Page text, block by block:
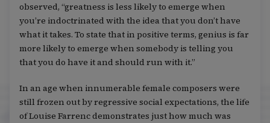
observed, “greatness is less likely to emerge when
you’re indoctrinated with the idea that you don’t have
what it takes. To state that in positive terms, genius is far
more likely to emerge when somebody is telling you
that you do have it and should run with it.”
In an age when innumerable female composers were
still frozen out by regressive social expectations, the life
of Louise Farrenc demonstrates just how much was